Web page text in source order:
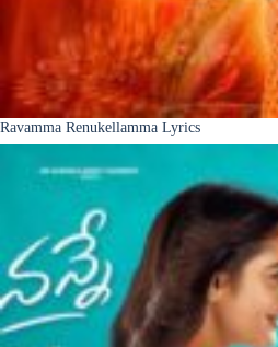
Ravamma Renukellamma Lyrics